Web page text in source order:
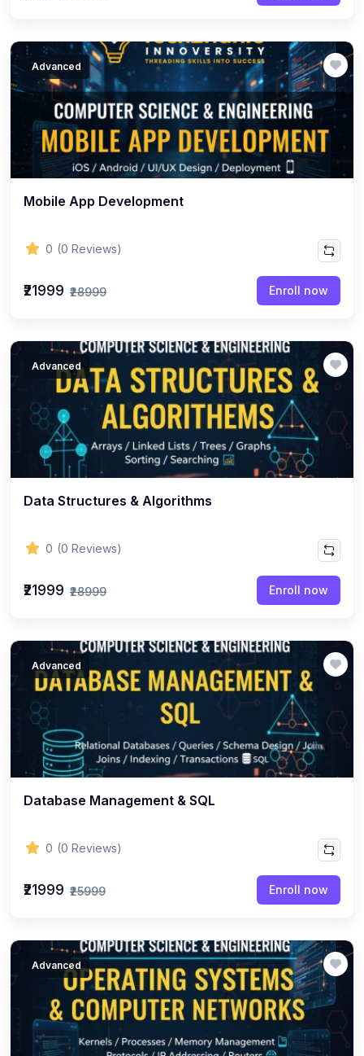
Advanced
Mobile App Development
0 (0 Reviews)
₹21999 ₹28999 Enroll now
Advanced
Data Structures & Algorithms
0 (0 Reviews)
₹21999 ₹28999 Enroll now
Advanced
Database Management & SQL
0 (0 Reviews)
₹21999 ₹25999 Enroll now
Advanced